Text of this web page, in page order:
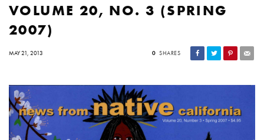
VOLUME 20, NO. 3 (SPRING
2007)
MAY 21, 2013 0 SHARES